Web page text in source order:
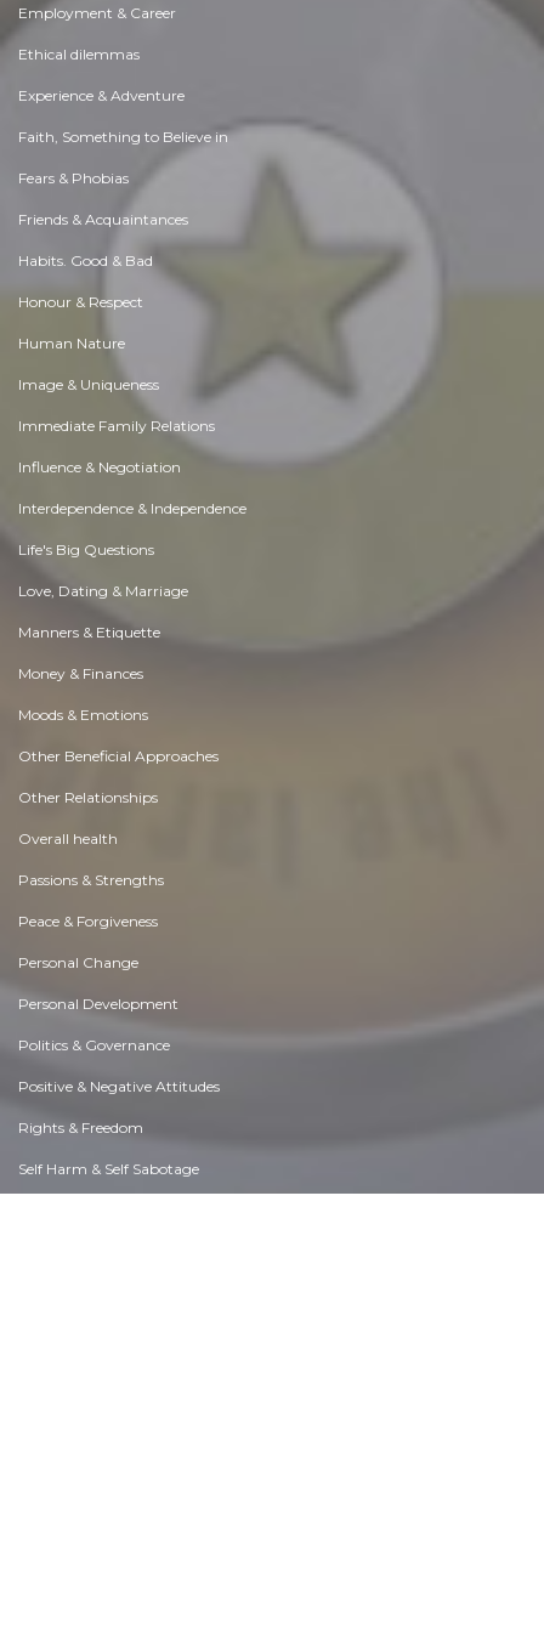
Employment & Career
Ethical dilemmas
Experience & Adventure
Faith, Something to Believe in
Fears & Phobias
Friends & Acquaintances
Habits. Good & Bad
Honour & Respect
Human Nature
Image & Uniqueness
Immediate Family Relations
Influence & Negotiation
Interdependence & Independence
Life's Big Questions
Love, Dating & Marriage
Manners & Etiquette
Money & Finances
Moods & Emotions
Other Beneficial Approaches
Other Relationships
Overall health
Passions & Strengths
Peace & Forgiveness
Personal Change
Personal Development
Politics & Governance
Positive & Negative Attitudes
Rights & Freedom
Self Harm & Self Sabotage